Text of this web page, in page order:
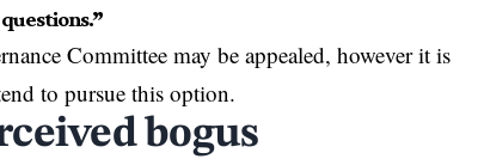
Committee may be appealed, however it is
to pursue this option.
bogus